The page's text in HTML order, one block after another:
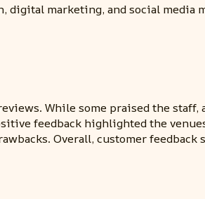
digital marketing, and social media
While some praised the
feedback highlighted the
Overall, customer